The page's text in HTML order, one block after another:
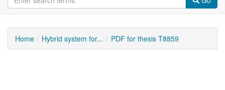
Home Hybrid system for... PDF for thesis T8859